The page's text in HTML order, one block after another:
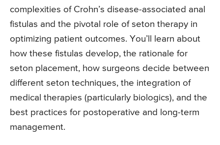
complexities of Crohn’s disease-associated anal
fistulas and the pivotal role of seton therapy in
optimizing patient outcomes. You’ll learn about
how these fistulas develop, the rationale for
seton placement, how surgeons decide between
different seton techniques, the integration of
medical therapies (particularly biologics), and the
best practices for postoperative and long-term
management.